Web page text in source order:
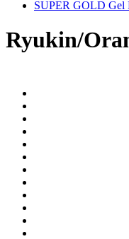
SUPER GOLD Gel
Ryukin/